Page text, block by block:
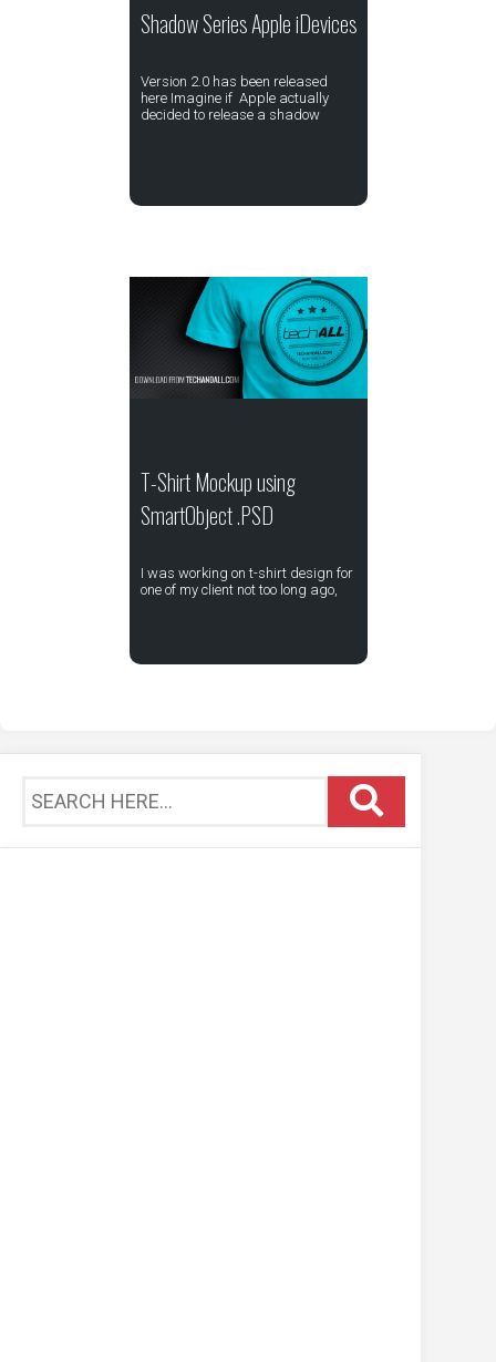
Shadow Series Apple iDevices
Version 2.0 has been released
here Imagine if Apple actually
decided to release a shadow
T-Shirt Mockup using
SmartObject .PSD
I was working on t-shirt design for
one of my client not too long ago,